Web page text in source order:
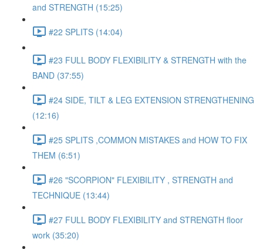
and STRENGTH (15:25)
#22 SPLITS (14:04)
#23 FULL BODY FLEXIBILITY & STRENGTH with the
BAND (37:55)
#24 SIDE, TILT & LEG EXTENSION STRENGTHENING
(12:16)
#25 SPLITS ,COMMON MISTAKES and HOW TO FIX
THEM (6:51)
#26 "SCORPION" FLEXIBILITY , STRENGTH and
TECHNIQUE (13:44)
#27 FULL BODY FLEXIBILITY and STRENGTH floor
work (35:20)